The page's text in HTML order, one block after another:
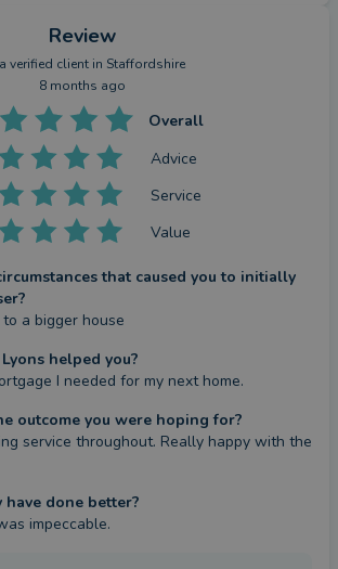
Review
verified clientin Staffordshire
8 months ago
Overall
Advice
Service
Value
that caused you to initially
a bigger house
helped you?
I needed for my next home.
outcome you were hoping for?
service throughout. Really happy with the
done better?
impeccable.